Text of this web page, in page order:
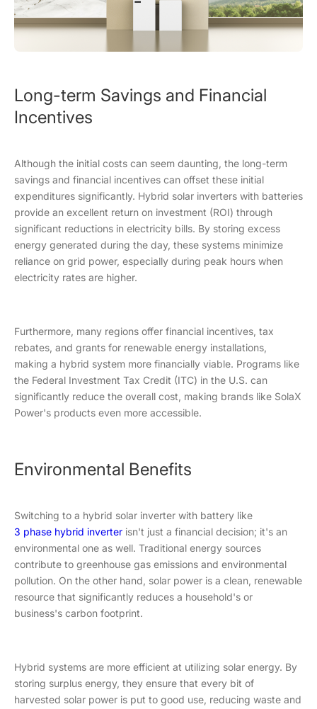
Long-term Savings and Financial
Incentives
Although the initial costs can seem daunting, the long-term
savings and financial incentives can offset these initial
expenditures significantly. Hybrid solar inverters with batteries
provide an excellent return on investment (ROI) through
significant reductions in electricity bills. By storing excess
energy generated during the day, these systems minimize
reliance on grid power, especially during peak hours when
electricity rates are higher.
Furthermore, many regions offer financial incentives, tax
rebates, and grants for renewable energy installations,
making a hybrid system more financially viable. Programs like
the Federal Investment Tax Credit (ITC) in the U.S. can
significantly reduce the overall cost, making brands like SolaX
Power's products even more accessible.
Environmental Benefits
Switching to a hybrid solar inverter with battery like
3 phase hybrid inverter isn't just a financial decision; it's an
environmental one as well. Traditional energy sources
contribute to greenhouse gas emissions and environmental
pollution. On the other hand, solar power is a clean, renewable
resource that significantly reduces a household's or
business's carbon footprint.
Hybrid systems are more efficient at utilizing solar energy. By
storing surplus energy, they ensure that every bit of
harvested solar power is put to good use, reducing waste and